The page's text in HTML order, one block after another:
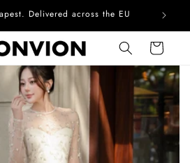
Delivered across the EU
Cart